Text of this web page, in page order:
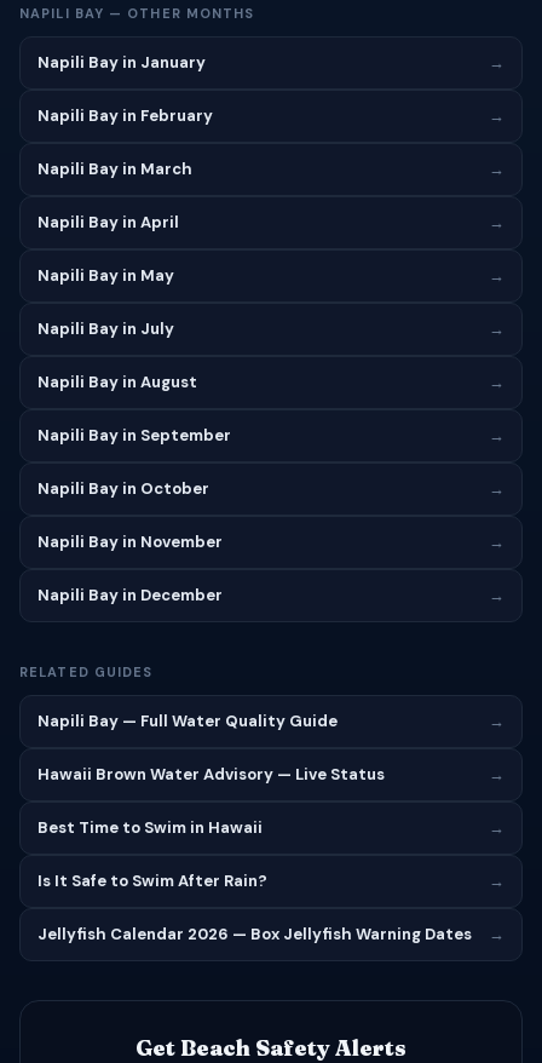
NAPILI BAY — OTHER MONTHS
Napili Bay in January →
Napili Bay in February →
Napili Bay in March →
Napili Bay in April →
Napili Bay in May →
Napili Bay in July →
Napili Bay in August →
Napili Bay in September →
Napili Bay in October →
Napili Bay in November →
Napili Bay in December →
RELATED GUIDES
Napili Bay — Full Water Quality Guide →
Hawaii Brown Water Advisory — Live Status →
Best Time to Swim in Hawaii →
Is It Safe to Swim After Rain? →
Jellyfish Calendar 2026 — Box Jellyfish Warning Dates →
Get Beach Safety Alerts